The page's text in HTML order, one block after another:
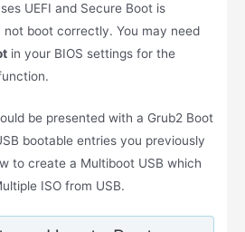
UEFI and Secure Boot is
not boot correctly. You may need
in your BIOS settings for the
be presented with a Grub2 Boot
bootable entries you previously
to create a Multiboot USB which
ISO from USB.